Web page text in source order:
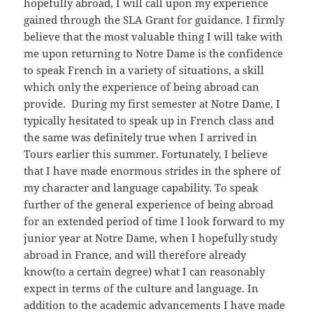
hopefully abroad, I will call upon my experience
gained through the SLA Grant for guidance. I firmly
believe that the most valuable thing I will take with
me upon returning to Notre Dame is the confidence
to speak French in a variety of situations, a skill
which only the experience of being abroad can
provide. During my first semester at Notre Dame, I
typically hesitated to speak up in French class and
the same was definitely true when I arrived in
Tours earlier this summer. Fortunately, I believe
that I have made enormous strides in the sphere of
my character and language capability. To speak
further of the general experience of being abroad
for an extended period of time I look forward to my
junior year at Notre Dame, when I hopefully study
abroad in France, and will therefore already
know(to a certain degree) what I can reasonably
expect in terms of the culture and language. In
addition to the academic advancements I have made